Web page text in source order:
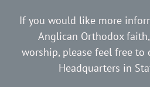
If you would like more
Anglican Orthodox
worship, please feel free
Headquarters in